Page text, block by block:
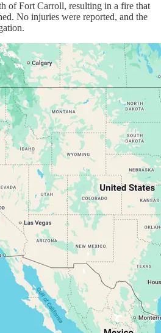
of Fort Carroll, resulting in a fire that
No injuries were reported, and the